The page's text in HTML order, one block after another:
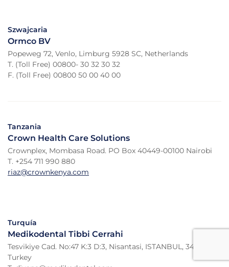
Szwajcaria
Ormco BV
Popeweg 72, Venlo, Limburg 5928 SC, Netherlands
T. (Toll Free) 00800- 30 32 30 32
F. (Toll Free) 00800 50 00 40 00
Tanzania
Crown Health Care Solutions
Crownplex, Mombasa Road. PO Box 40449-00100 Nairobi
T. +254 711 990 880
riaz@crownkenya.com
Turquía
Medikodental Tibbi Cerrahi
Tesvikiye Cad. No:47 K:3 D:3, Nisantasi, ISTANBUL, 34365,
Turkey